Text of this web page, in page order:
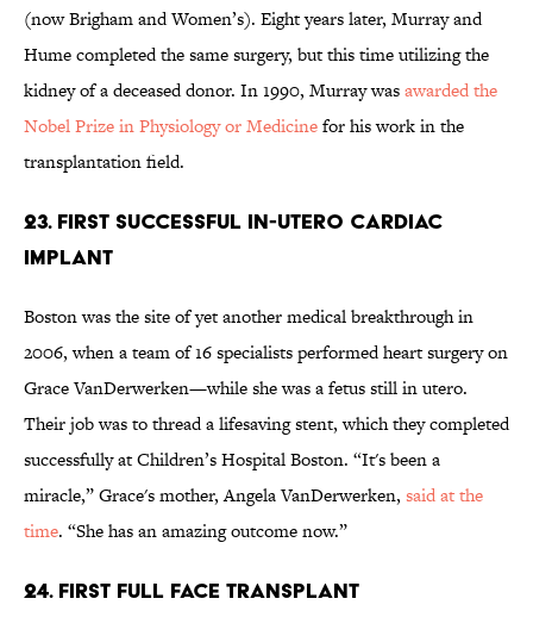
(now Brigham and Women’s). Eight years later, Murray and
Hume completed the same surgery, but this time utilizing the
kidney of a deceased donor. In 1990, Murray wasawarded the
Nobel Prize in Physiology or Medicinefor his work in the
transplantation field.
23. FIRST SUCCESSFUL IN-UTERO CARDIAC
IMPLANT
Boston was the site of yet another medical breakthrough in
2006, when a team of 16 specialists performed heart surgery on
Grace VanDerwerken—while she was a fetus still in utero.
Their job was to thread a lifesaving stent, which they completed
successfully at Children’s Hospital Boston. “It's been a
miracle,” Grace's mother, Angela VanDerwerken, said at the
time. “She has an amazing outcome now.”
24. FIRST FULL FACE TRANSPLANT